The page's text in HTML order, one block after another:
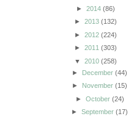
► 2014 (86)
► 2013 (132)
► 2012 (224)
► 2011 (303)
▼
2010 (258)
► December (44)
► November (15)
► October (24)
►September (17)